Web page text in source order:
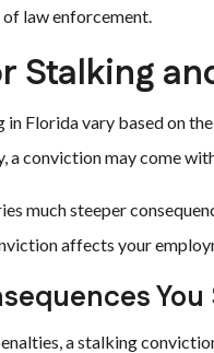
law enforcement.
Stalking
Florida vary based on
a conviction may come
much steeper
affects your
a stalking